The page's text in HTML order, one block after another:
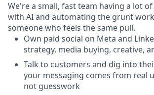
We're a small, fast team having a lot
with AI and automating the grunt
someone who feels the same pull.
Own paid social on Meta and
strategy, media buying, creative,
Talk to customers and dig into
your messaging comes from real
not guesswork